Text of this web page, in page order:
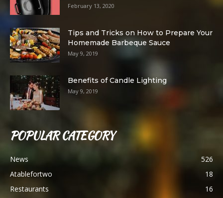
February 13, 2020
Tips and Tricks on How to Prepare Your
Homemade Barbeque Sauce
May 9, 2019
Benefits of Candle Lighting
May 9, 2019
POPULAR CATEGORY
News
526
Atablefortwo
18
Restaurants
16